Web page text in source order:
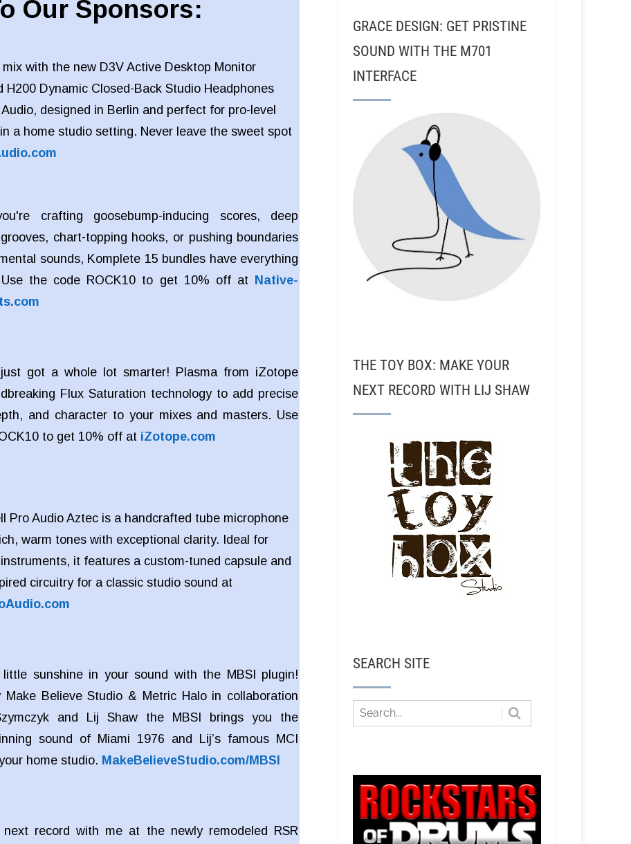
Our Sponsors:
with the new D3V Active Desktop Monitor
H200 Dynamic Closed-Back Studio Headphones
designed in Berlin and perfect for pro-level
a home studio setting. Never leave the sweet spot
crafting goosebump-inducing scores, deep
chart-topping hooks, or pushing boundaries
sounds, Komplete 15 bundles have everything
the code ROCK10 to get 10% off at Native-
got a whole lot smarter! Plasma from iZotope
Flux Saturation technology to add precise
and character to your mixes and masters. Use
to get 10% off at iZotope.com
Pro Audio Aztec is a handcrafted tube microphone
warm tones with exceptional clarity. Ideal for
it features a custom-tuned capsule and
circuitry for a classic studio sound at
sunshine in your sound with the MBSI plugin!
Make Believe Studio & Metric Halo in collaboration
and Lij Shaw the MBSI brings you the
sound of Miami 1976 and Lij’s famous MCI
home studio. MakeBelieveStudio.com/MBSI
next record with me at the newly remodeled RSR
GRACE DESIGN: GET PRISTINE
SOUND WITH THE M701
INTERFACE
THE TOY BOX: MAKE YOUR
NEXT RECORD WITH LIJ SHAW
SEARCH SITE